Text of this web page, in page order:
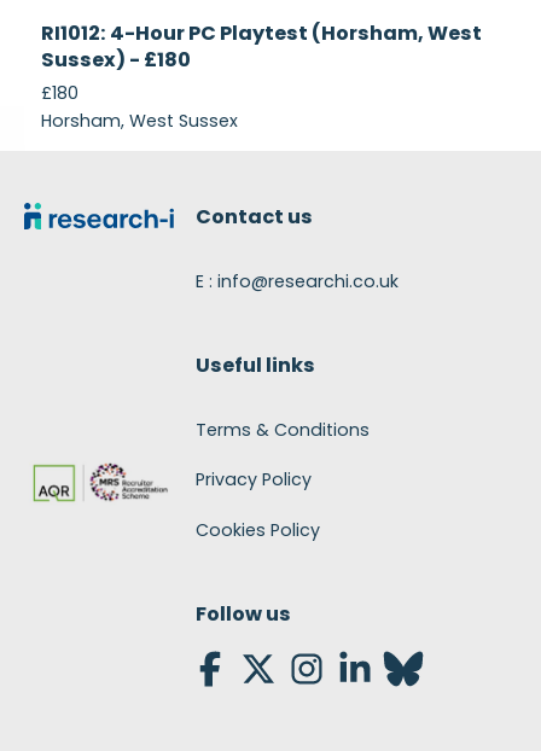
Recruiting
RI1012: 4-Hour PC Playtest (Horsham, West
Sussex) - £180
£180
Horsham, West Sussex
Contact us
E : info@researchi.co.uk
Useful links
Terms & Conditions
Privacy Policy
Cookies Policy
Follow us